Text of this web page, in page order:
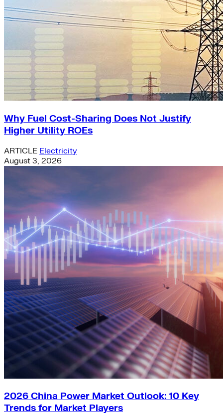
Why Fuel Cost-Sharing Does Not Justify
Higher Utility ROEs
ARTICLE Electricity
August 3, 2026
2026 China Power Market Outlook: 10 Key
Trends for Market Players